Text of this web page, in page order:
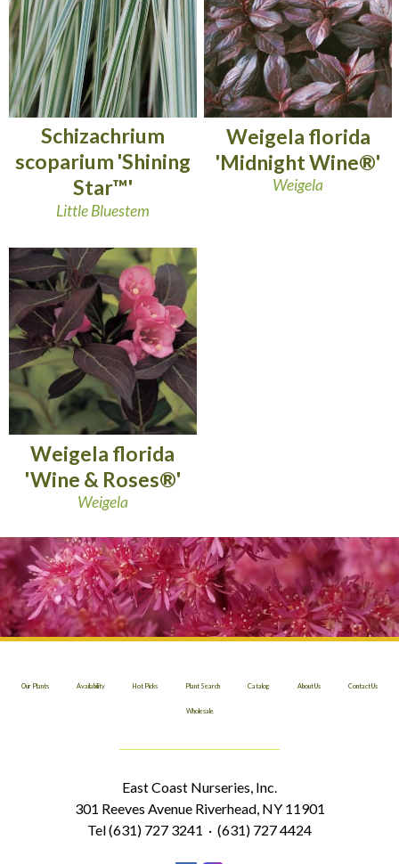
Schizachrium
scoparium 'Shining
Star™'
Little Bluestem
Weigela florida
'Midnight Wine®'
Weigela
Weigela florida
'Wine & Roses®'
Weigela
Our Plants Availability Hot Picks Plant Search Catalog About Us Contact Us
Wholesale
East Coast Nurseries, Inc.
301 Reeves Avenue Riverhead, NY 11901
Tel (631) 727 3241 · (631) 727 4424